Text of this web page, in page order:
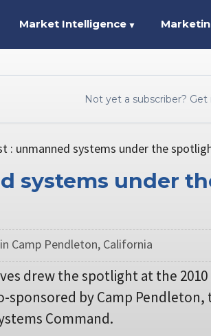
Market Intelligence ▼
Not yet a subscriber?
: unmanned systems under the
systems under
Camp Pendleton, California
drew the spotlight at the
sponsored by Camp Pendleton,
Command.